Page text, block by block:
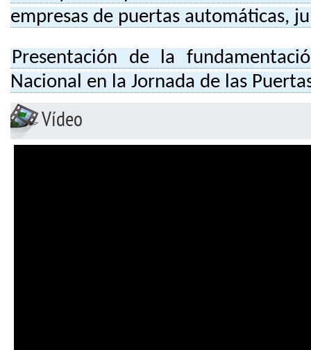
empresas de puertas automáticas,
Presentación de la
Nacional en la Jornada de las
Vídeo